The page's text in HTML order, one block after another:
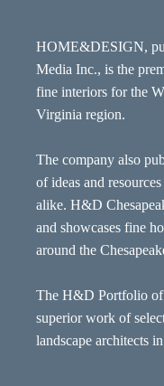
HOME&DESIGN,
Media Inc., is the
fine interiors for the
Virginia region.
The company also
of ideas and
alike. H&D
and showcases fine
around the
The H&D Portfolio of
superior work of
landscape architects